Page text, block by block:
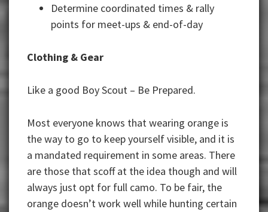
Determine coordinated times & rally
points for meet-ups & end-of-day
Clothing & Gear
Like a good Boy Scout – Be Prepared.
Most everyone knows that wearing orange is
the way to go to keep yourself visible, and it is
a mandated requirement in some areas. There
are those that scoff at the idea though and will
always just opt for full camo. To be fair, the
orange doesn’t work well while hunting certain